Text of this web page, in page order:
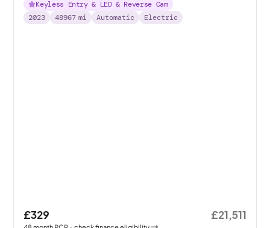
Keyless Entry & LED & Reverse Cam
2023
48967 mi Automatic Electric
£329 £21,511